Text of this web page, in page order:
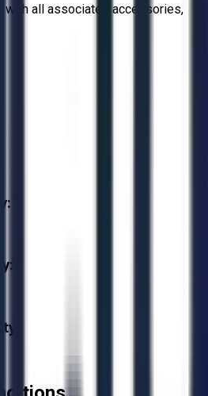
with all associated accessories,